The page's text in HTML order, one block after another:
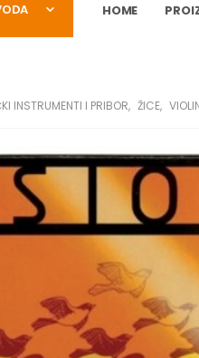
HOME
INSTRUMENTI I PRIBOR, ŽICE,